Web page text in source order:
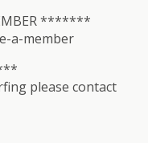
*******
a-member
please contact